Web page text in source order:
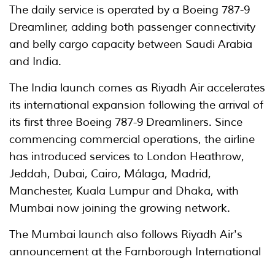
The daily service is operated by a Boeing 787-9
Dreamliner, adding both passenger connectivity
and belly cargo capacity between Saudi Arabia
and India.
The India launch comes as Riyadh Air accelerates
its international expansion following the arrival of
its first three Boeing 787-9 Dreamliners. Since
commencing commercial operations, the airline
has introduced services to London Heathrow,
Jeddah, Dubai, Cairo, Málaga, Madrid,
Manchester, Kuala Lumpur and Dhaka, with
Mumbai now joining the growing network.
The Mumbai launch also follows Riyadh Air's
announcement at the Farnborough International